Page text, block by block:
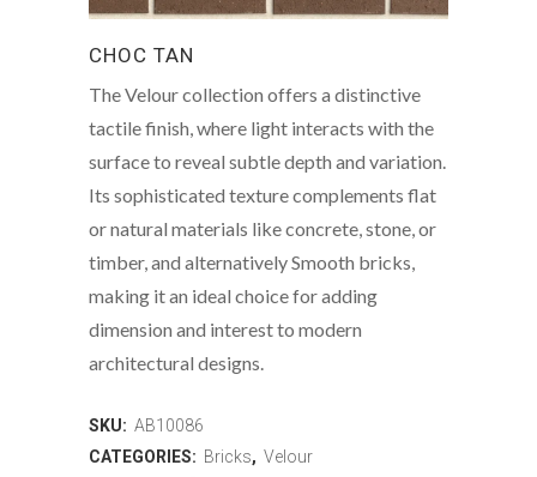
CHOC TAN
The Velour collection offers a distinctive
tactile finish, where light interacts with the
surface to reveal subtle depth and variation.
Its sophisticated texture complements flat
or natural materials like concrete, stone, or
timber, and alternatively Smooth bricks,
making it an ideal choice for adding
dimension and interest to modern
architectural designs.
SKU: AB10086
CATEGORIES: Bricks, Velour